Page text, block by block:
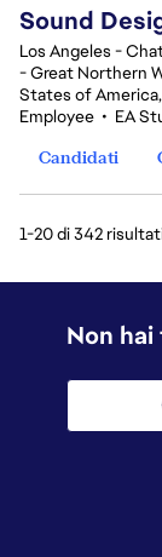
Sound
Los Angeles -
- Great Northern
States of
Employee • EA
Candidati
1-20 di 342
Non